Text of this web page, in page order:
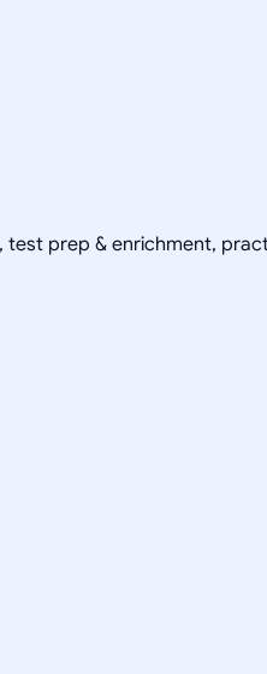
prep & enrichment,